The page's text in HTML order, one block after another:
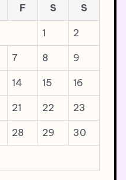
F S S
1 2
7 8 9
14 15 16
21 22 23
28 29 30